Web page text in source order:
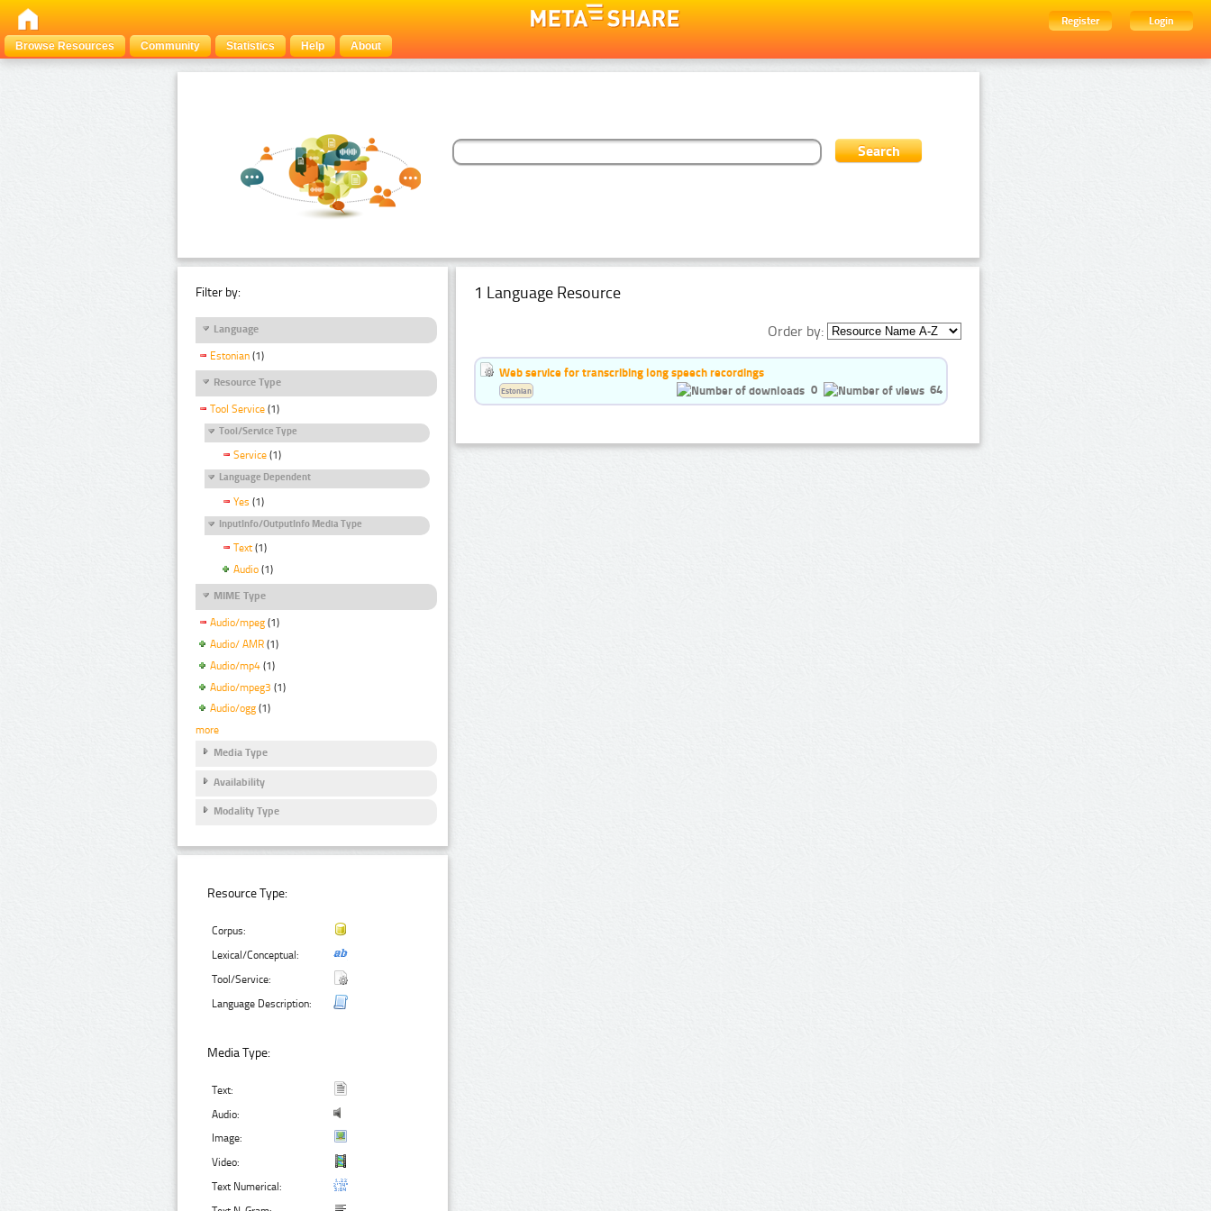
Register
Login
Browse Resources
Community Statistics Help About
Filter by:
Language
Estonian (1)
Resource Type
Tool Service (1)
Tool/Service Type
Service (1)
Language Dependent
Yes (1)
InputInfo/OutputInfo Media Type
Text (1)
Audio (1)
MIME Type
Audio/mpeg (1)
Audio/ AMR (1)
Audio/mp4 (1)
Audio/mpeg3 (1)
Audio/ogg (1)
more
Media Type
Availability
Modality Type
Resource Type:
Corpus:
Lexical/Conceptual:
Tool/Service:
Language Description:
Media Type:
Text:
Audio:
Image:
Video:
Text Numerical:
1 Language Resource
Order by:
Web service for transcribing long speech recordings
0
64
Estonian